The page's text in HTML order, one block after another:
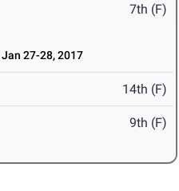
7th (F)
Jan 27-28, 2017
14th (F)
9th (F)